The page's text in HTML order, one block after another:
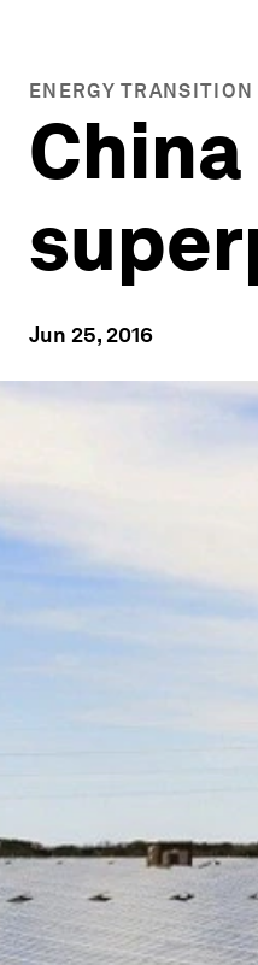
ENERGY TRANSITION
Jun 25, 2016